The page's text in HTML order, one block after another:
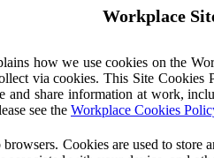
Workplace
how we use cookies on the
via cookies. This Site
share information at work,
see the Workplace Cookies
Cookies are used to